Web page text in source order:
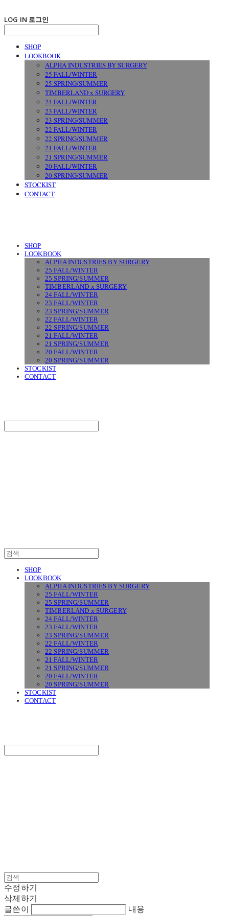
LOG IN 로그인
SHOP
LOOKBOOK
ALPHA INDUSTRIES BY SURGERY
25 FALL/WINTER
25 SPRING/SUMMER
TIMBERLAND x SURGERY
24 FALL/WINTER
23 FALL/WINTER
23 SPRING/SUMMER
22 FALL/WINTER
22 SPRING/SUMMER
21 FALL/WINTER
21 SPRING/SUMMER
20 FALL/WINTER
20 SPRING/SUMMER
STOCKIST
CONTACT
SHOP
LOOKBOOK
ALPHA INDUSTRIES BY SURGERY
25 FALL/WINTER
25 SPRING/SUMMER
TIMBERLAND x SURGERY
24 FALL/WINTER
23 FALL/WINTER
23 SPRING/SUMMER
22 FALL/WINTER
22 SPRING/SUMMER
21 FALL/WINTER
21 SPRING/SUMMER
20 FALL/WINTER
20 SPRING/SUMMER
STOCKIST
CONTACT
SHOP
LOOKBOOK
ALPHA INDUSTRIES BY SURGERY
25 FALL/WINTER
25 SPRING/SUMMER
TIMBERLAND x SURGERY
24 FALL/WINTER
23 FALL/WINTER
23 SPRING/SUMMER
22 FALL/WINTER
22 SPRING/SUMMER
21 FALL/WINTER
21 SPRING/SUMMER
20 FALL/WINTER
20 SPRING/SUMMER
STOCKIST
CONTACT
수정하기
삭제하기
글쓴이
내용